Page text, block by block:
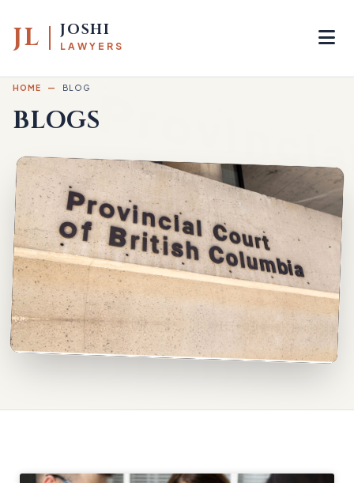
JL JOSHI
LAWYERS
HOME — BLOG
BLOGS